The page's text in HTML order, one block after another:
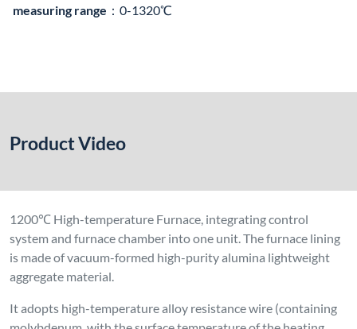
It adopts high-temperature alloy resistance wire (containing
metallurgy, electronics, glass, chemical engineering, machinery,
The control panel is equipped with an intelligent temperature
regulator, main heating on/off button, voltage and current
meters, and a computer interface, allowing real-time
monitoring of the system’s operating status. This product
adopts reliable integrated circuits, featuring good working